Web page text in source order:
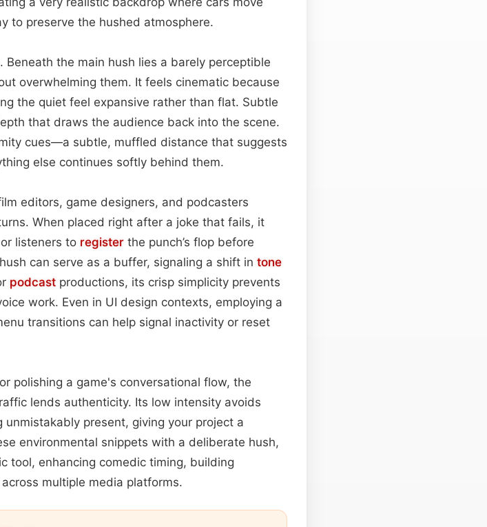
to preserve the hushed atmosphere.
Beneath the main hush lies a barely perceptible
overwhelming them. It feels cinematic because
the quiet feel expansive rather than flat. Subtle
that draws the audience back into the scene.
cues—a subtle, muffled distance that suggests
else continues softly behind them.
editors, game designers, and podcasters
When placed right after a joke that fails, it
listeners to register the punch’s flop before
can serve as a buffer, signaling a shift in tone
podcast productions, its crisp simplicity prevents
work. Even in UI design contexts, employing a
transitions can help signal inactivity or reset
polishing a game's conversational flow, the
lends authenticity. Its low intensity avoids
present, giving your project a
environmental snippets with a deliberate hush,
tool, enhancing comedic timing, building
multiple media platforms.